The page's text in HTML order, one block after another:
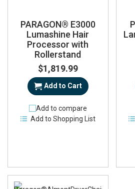
PARAGON® E3000
Lumashine Hair
Processor with
Rollerstand
$1,819.99
Add to Cart
Add to compare
Add to Shopping List